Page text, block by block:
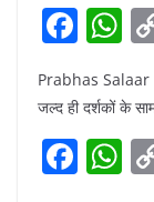
F
c
e
b
W
h
at
s
A
Prabhas Salaar
जल्द ही दर्शकों के
F W